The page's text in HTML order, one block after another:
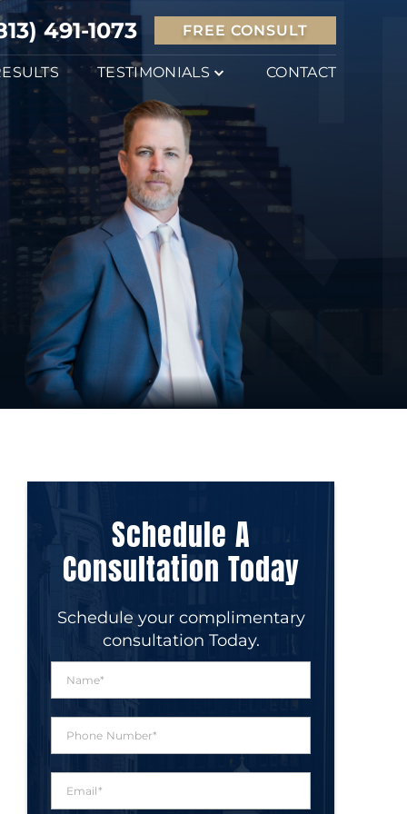
491-1073 FREE CONSULT
TESTIMONIALS CONTACT
Schedule A
Consultation Today
Schedule your complimentary
consultation Today.
m
e
o
n
N